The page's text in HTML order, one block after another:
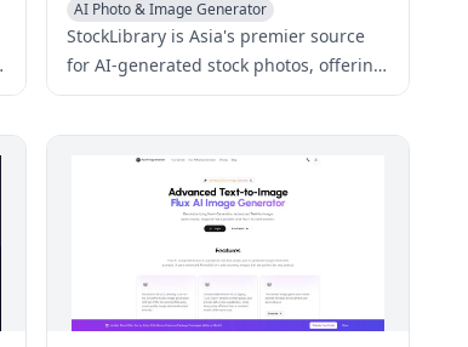
AI Photo & Image Generator
StockLibrary is Asia's premier source
for AI-generated stock photos, offering
a vast library of high-quality images for